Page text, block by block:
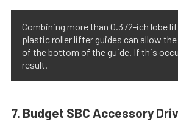
Combining more than 0.372-ich lobe
plastic roller lifter guides can allow
of the bottom of the guide. If this
result.
7. Budget SBC Accessory